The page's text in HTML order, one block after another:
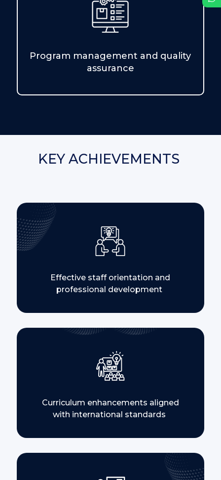
Program management and quality
assurance
KEY ACHIEVEMENTS
Effective staff orientation and
professional development
Curriculum enhancements aligned
with international standards